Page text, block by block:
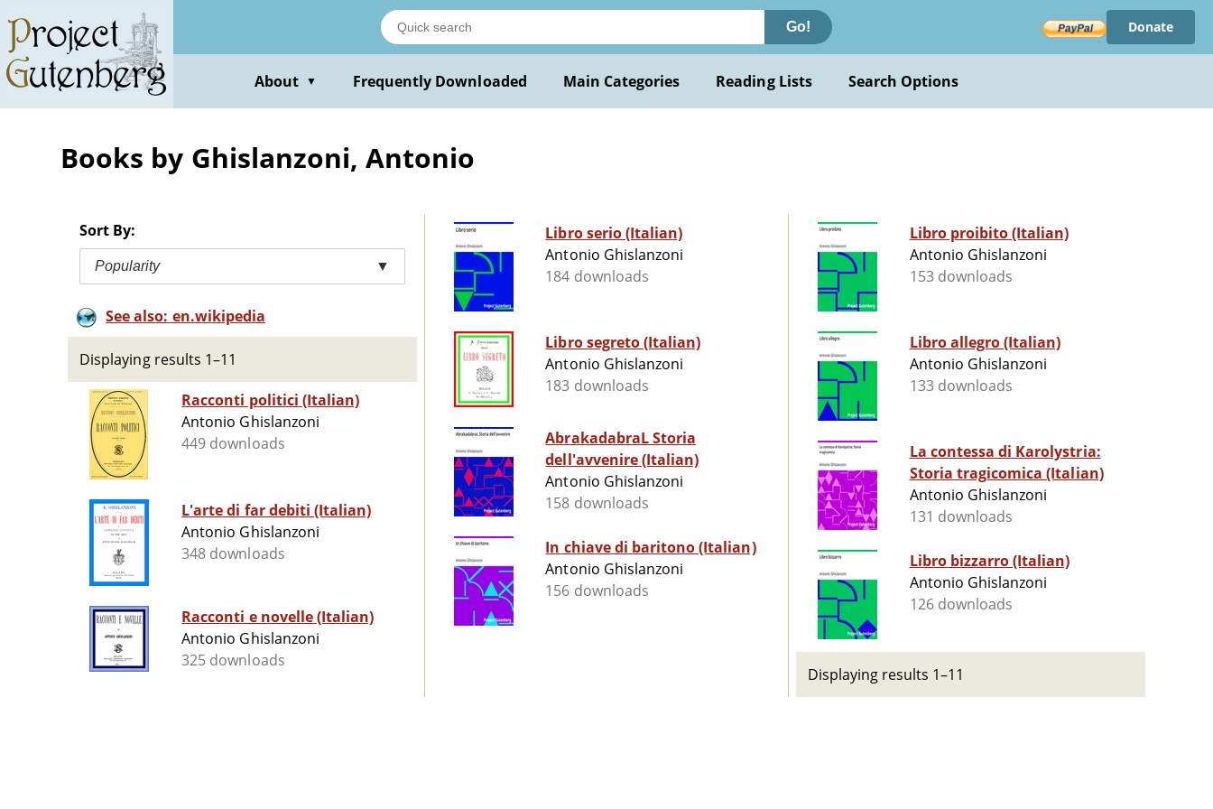
main
content
Go! Donate
About ▼ Frequently Downloaded Main Categories Reading Lists Search Options
Books by Ghislanzoni, Antonio
Sort By:
Popularity ▼
See also: en.wikipedia
Displaying results 1–11
Racconti politici (Italian)
Antonio Ghislanzoni
449 downloads
L'arte di far debiti (Italian)
Antonio Ghislanzoni
348 downloads
Racconti e novelle (Italian)
Antonio Ghislanzoni
325 downloads
Libro serio (Italian)
Antonio Ghislanzoni
184 downloads
Libro segreto (Italian)
Antonio Ghislanzoni
183 downloads
AbrakadabraL Storia
dell'avvenire (Italian)
Antonio Ghislanzoni
158 downloads
In chiave di baritono (Italian)
Antonio Ghislanzoni
156 downloads
Libro proibito (Italian)
Antonio Ghislanzoni
153 downloads
Libro allegro (Italian)
Antonio Ghislanzoni
133 downloads
La contessa di Karolystria:
Storia tragicomica (Italian)
Antonio Ghislanzoni
131 downloads
Libro bizzarro (Italian)
Antonio Ghislanzoni
126 downloads
Displaying results 1–11